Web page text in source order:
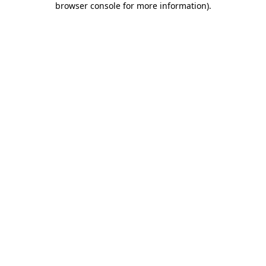
browser console for more information).